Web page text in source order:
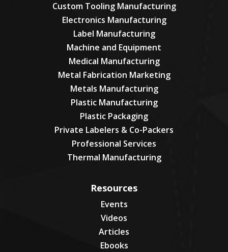
Custom Tooling Manufacturing
Electronics Manufacturing
Label Manufacturing
Machine and Equipment
Medical Manufacturing
Metal Fabrication Marketing
Metals Manufacturing
Plastic Manufacturing
Plastic Packaging
Private Labelers & Co-Packers
Professional Services
Thermal Manufacturing
Resources
Events
Videos
Articles
Ebooks